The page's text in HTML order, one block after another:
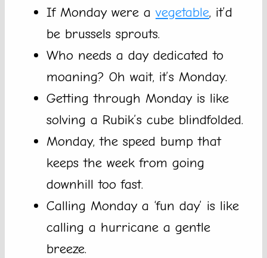
If Monday were a vegetable, it’d
be brussels sprouts.
Who needs a day dedicated to
moaning? Oh wait, it’s Monday.
Getting through Monday is like
solving a Rubik’s cube blindfolded.
Monday, the speed bump that
keeps the week from going
downhill too fast.
Calling Monday a ‘fun day’ is like
calling a hurricane a gentle
breeze.